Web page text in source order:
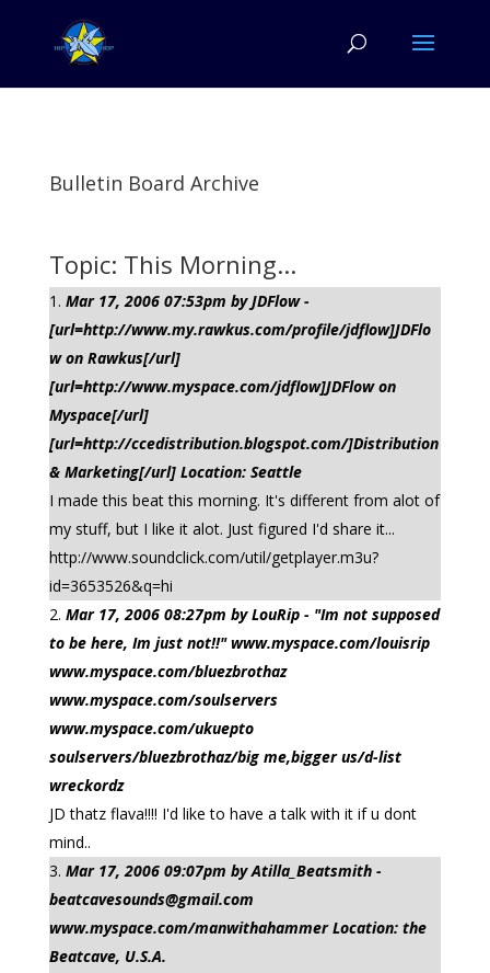
Bulletin Board Archive
Topic: This Morning...
Mar 17, 2006 07:53pm by JDFlow -
[url=http://www.my.rawkus.com/profile/jdflow]JDFlo
w on Rawkus[/url]
[url=http://www.myspace.com/jdflow]JDFlow on
Myspace[/url]
[url=http://ccedistribution.blogspot.com/]Distribution
& Marketing[/url] Location: Seattle
I made this beat this morning. It's different from alot of
my stuff, but I like it alot. Just figured I'd share it...
http://www.soundclick.com/util/getplayer.m3u?
id=3653526&q=hi
Mar 17, 2006 08:27pm by LouRip - "Im not supposed
to be here, Im just not!!" www.myspace.com/louisrip
www.myspace.com/bluezbrothaz
www.myspace.com/soulservers
www.myspace.com/ukuepto
soulservers/bluezbrothaz/big me,bigger us/d-list
wreckordz
JD thatz flava!!!! I'd like to have a talk with it if u dont
mind..
Mar 17, 2006 09:07pm by Atilla_Beatsmith -
beatcavesounds@gmail.com
www.myspace.com/manwithahammer Location: the
Beatcave, U.S.A.